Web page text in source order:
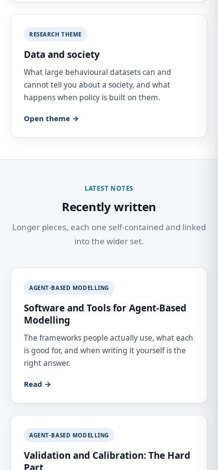
RESEARCH THEME
Data and society
What large behavioural datasets can and
cannot tell you about a society, and what
happens when policy is built on them.
Open theme →
LATEST NOTES
Recently written
Longer pieces, each one self-contained and linked
into the wider set.
AGENT-BASED MODELLING
Software and Tools for Agent-Based
Modelling
The frameworks people actually use, what each
is good for, and when writing it yourself is the
right answer.
Read →
AGENT-BASED MODELLING
Validation and Calibration: The Hard